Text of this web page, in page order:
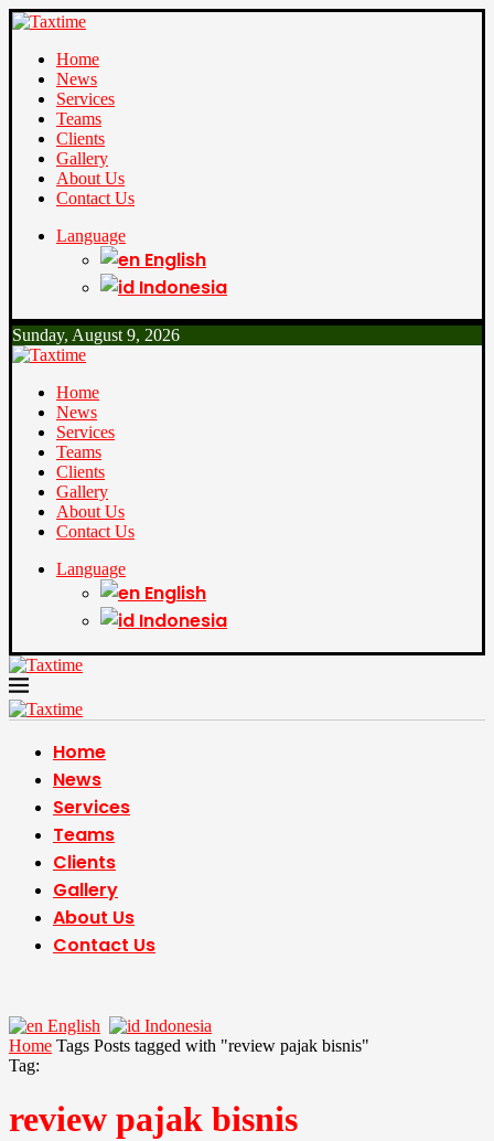
Home
News
Services
Teams
Clients
Gallery
About Us
Contact Us
Language
English
Indonesia
Sunday, August 9, 2026
Home
News
Services
Teams
Clients
Gallery
About Us
Contact Us
Language
English
Indonesia
Home
News
Services
Teams
Clients
Gallery
About Us
Contact Us
English
Indonesia
Home Tags Posts tagged with "review pajak bisnis"
Tag:
review pajak bisnis